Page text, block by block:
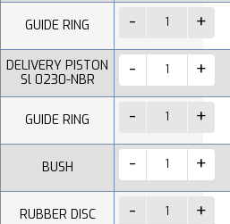
GUIDE RING
DELIVERY PISTON
Sl 0230-NBR
GUIDE RING
BUSH
RUBBER DISC